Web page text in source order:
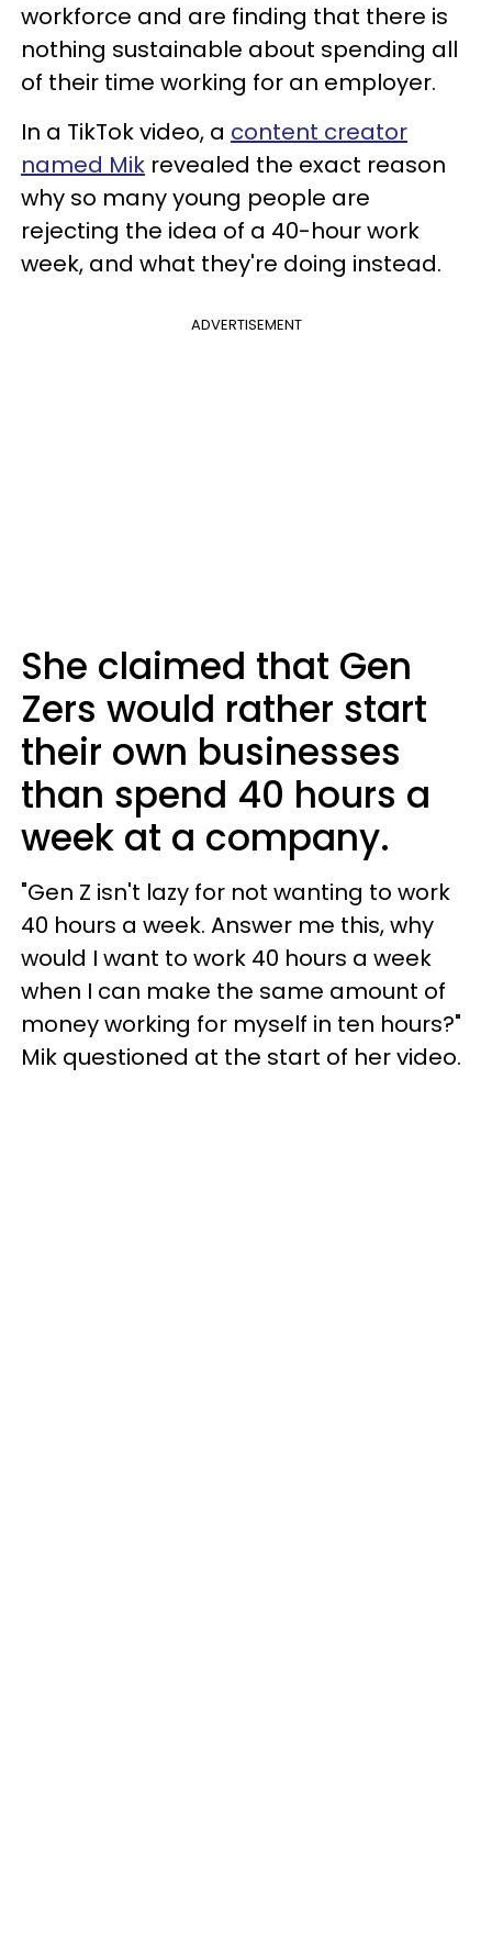
workforce and are finding that there is
nothing sustainable about spending all
of their time working for an employer.
In a TikTok video, a content creator
named Mik revealed the exact reason
why so many young people are
rejecting the idea of a 40-hour work
week, and what they're doing instead.
ADVERTISEMENT
She claimed that Gen
Zers would rather start
their own businesses
than spend 40 hours a
week at a company.
"Gen Z isn't lazy for not wanting to work
40 hours a week. Answer me this, why
would I want to work 40 hours a week
when I can make the same amount of
money working for myself in ten hours?"
Mik questioned at the start of her video.